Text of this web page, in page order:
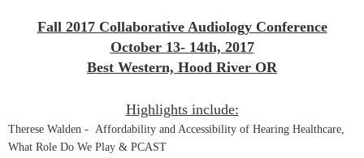
Fall 2017 Collaborative Audiology Conference
October 13- 14th, 2017
Best Western, Hood River OR
Highlights include:
Therese Walden - Affordability and Accessibility of Hearing Healthcare,
What Role Do We Play & PCAST